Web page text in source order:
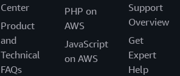
Center
Product
and
Technical
FAQs
PHP on
AWS
JavaScript
on AWS
Support
Overview
Get
Expert
Help